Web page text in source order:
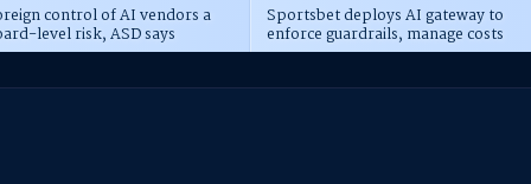
control of AI vendors a
level risk, ASD says
Sportsbet deploys AI gateway to
enforce guardrails, manage costs